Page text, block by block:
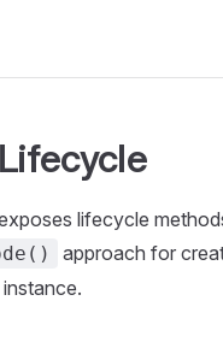
lifecycle
approach for